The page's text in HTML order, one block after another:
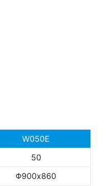
W050E
50
Φ900x860